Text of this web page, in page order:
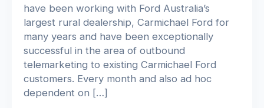
have been working with Ford Australia’s
largest rural dealership, Carmichael Ford for
many years and have been exceptionally
successful in the area of outbound
telemarketing to existing Carmichael Ford
customers. Every month and also ad hoc
dependent on […]